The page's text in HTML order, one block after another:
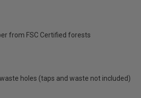
from FSC Certified forests
holes (taps and waste not included)